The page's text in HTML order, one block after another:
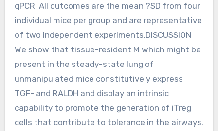
qPCR. All outcomes are the mean ?SD from four
individual mice per group and are representative
of two independent experiments.DISCUSSION
We show that tissue-resident M which might be
present in the steady-state lung of
unmanipulated mice constitutively express
TGF- and RALDH and display an intrinsic
capability to promote the generation of iTreg
cells that contribute to tolerance in the airways.